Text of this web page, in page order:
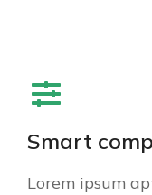
Smart
Lorem ipsum